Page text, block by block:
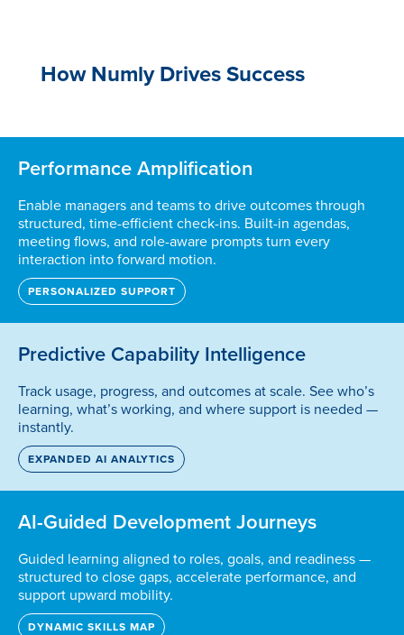
How Numly Drives Success
Performance Amplification
Enable managers and teams to drive outcomes through
structured, time-efficient check-ins. Built-in agendas,
meeting flows, and role-aware prompts turn every
interaction into forward motion.
PERSONALIZED SUPPORT
Predictive Capability Intelligence
Track usage, progress, and outcomes at scale. See who’s
learning, what’s working, and where support is needed —
instantly.
EXPANDED AI ANALYTICS
AI-Guided Development Journeys
Guided learning aligned to roles, goals, and readiness —
structured to close gaps, accelerate performance, and
support upward mobility.
DYNAMIC SKILLS MAP